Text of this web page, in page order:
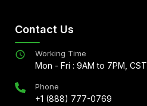
Contact Us
Working Time
Mon - Fri : 9AM to 7PM, CST
Phone
+1 (888) 777-0769